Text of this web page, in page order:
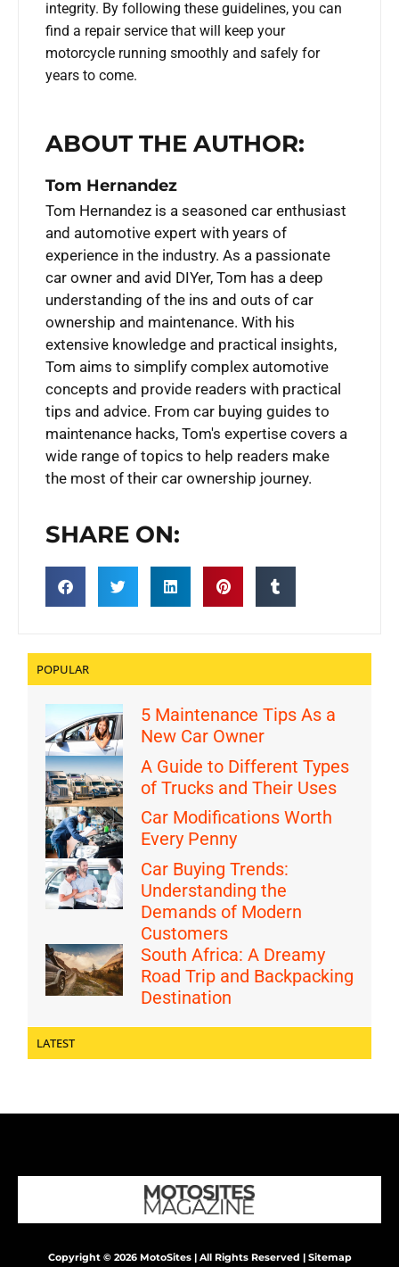
integrity. By following these guidelines, you can
find a repair service that will keep your
motorcycle running smoothly and safely for
years to come.
ABOUT THE AUTHOR:
Tom Hernandez
Tom Hernandez is a seasoned car enthusiast
and automotive expert with years of
experience in the industry. As a passionate
car owner and avid DIYer, Tom has a deep
understanding of the ins and outs of car
ownership and maintenance. With his
extensive knowledge and practical insights,
Tom aims to simplify complex automotive
concepts and provide readers with practical
tips and advice. From car buying guides to
maintenance hacks, Tom's expertise covers a
wide range of topics to help readers make
the most of their car ownership journey.
SHARE ON:
POPULAR
5 Maintenance Tips As a
New Car Owner
A Guide to Different Types
of Trucks and Their Uses
Car Modifications Worth
Every Penny
Car Buying Trends:
Understanding the
Demands of Modern
Customers
South Africa: A Dreamy
Road Trip and Backpacking
Destination
LATEST
Copyright © 2026 MotoSites | All Rights Reserved | Sitemap